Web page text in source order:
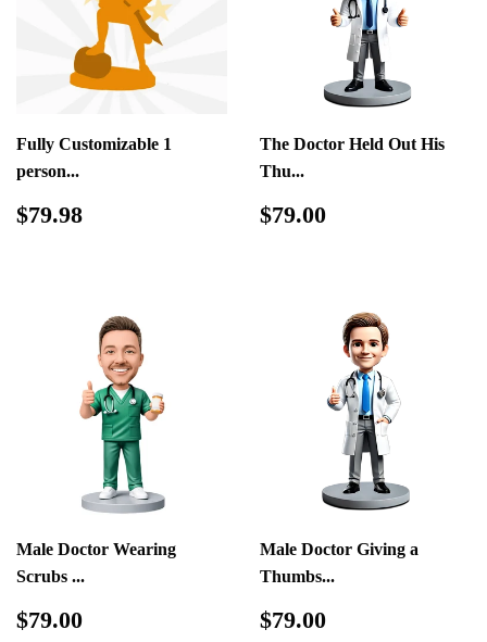
Fully Customizable 1
person...
Regular
$79.98
The Doctor Held Out His
Thu...
Regular
$79.00
Male Doctor Wearing
Scrubs ...
Regular
$79.00
Male Doctor Giving a
Thumbs...
Regular
$79.00